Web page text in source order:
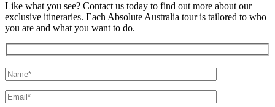
Like what you see? Contact us today to find out more about our
exclusive itineraries. Each Absolute Australia tour is tailored to who
you are and what you want to do.